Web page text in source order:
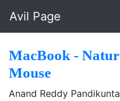
Avil Page
MacBook -
Mouse
Anand Reddy Pandikunta